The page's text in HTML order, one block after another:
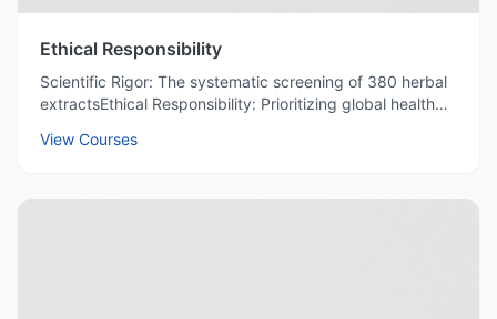
Ethical Responsibility
Scientific Rigor: The systematic screening of 380 herbal
extractsEthical Responsibility: Prioritizing global health
contributions to medicine.
View Courses